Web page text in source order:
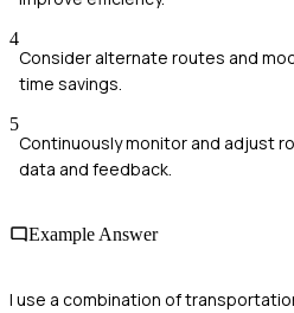
4
Consider alternate routes and
time savings.
5
Continuously monitor and adjust
data and feedback.
Example Answer
I use a combination of